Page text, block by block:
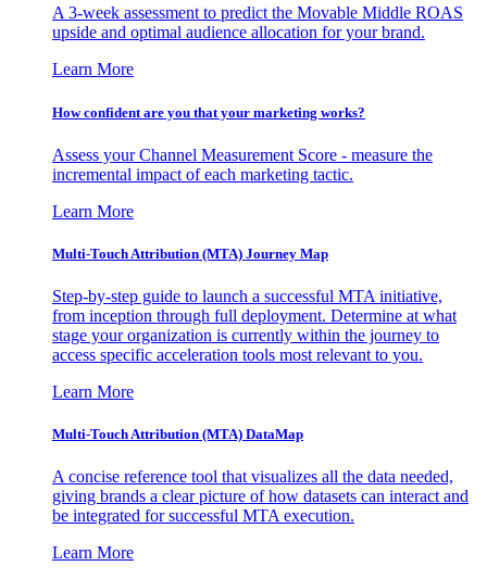
A 3-week assessment to predict the Movable Middle ROAS
upside and optimal audience allocation for your brand.
Learn More
How confident are you that your marketing works?
Assess your Channel Measurement Score - measure the
incremental impact of each marketing tactic.
Learn More
Multi-Touch Attribution (MTA) Journey Map
Step-by-step guide to launch a successful MTA initiative,
from inception through full deployment. Determine at what
stage your organization is currently within the journey to
access specific acceleration tools most relevant to you.
Learn More
Multi-Touch Attribution (MTA) DataMap
A concise reference tool that visualizes all the data needed,
giving brands a clear picture of how datasets can interact and
be integrated for successful MTA execution.
Learn More